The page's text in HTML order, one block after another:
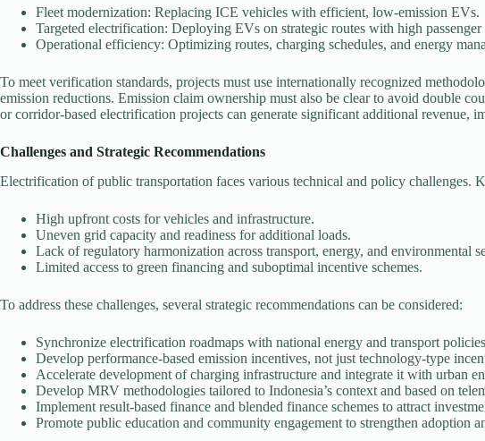
Fleet modernization: Replacing ICE vehicles with efficient, low-emission EVs.
Targeted electrification: Deploying EVs on strategic routes with high passenger
Operational efficiency: Optimizing routes, charging schedules, and energy
To meet verification standards, projects must use internationally recognized
emission reductions. Emission claim ownership must also be clear to avoid double
or corridor-based electrification projects can generate significant additional
Challenges and Strategic Recommendations
Electrification of public transportation faces various technical and policy challenges.
High upfront costs for vehicles and infrastructure.
Uneven grid capacity and readiness for additional loads.
Lack of regulatory harmonization across transport, energy, and environmental
Limited access to green financing and suboptimal incentive schemes.
To address these challenges, several strategic recommendations can be considered:
Synchronize electrification roadmaps with national energy and transport
Develop performance-based emission incentives, not just technology-type
Accelerate development of charging infrastructure and integrate it with urban
Develop MRV methodologies tailored to Indonesia’s context and based on
Implement result-based finance and blended finance schemes to attract
Promote public education and community engagement to strengthen adoption